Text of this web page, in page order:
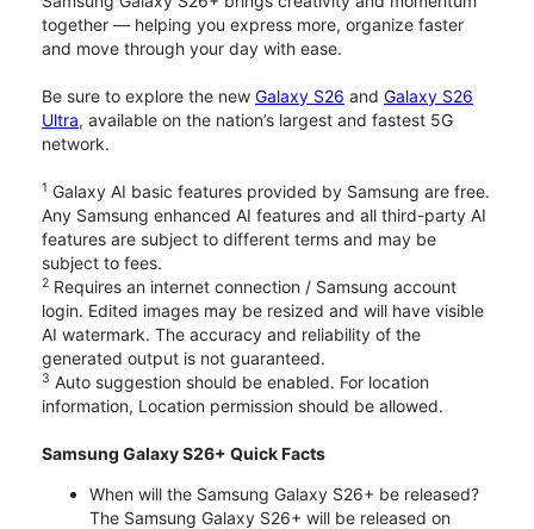
together — helping you express more, organize faster
and move through your day with ease.
Be sure to explore the new Galaxy S26 and Galaxy S26
Ultra, available on the nation’s largest and fastest 5G
network.
1 Galaxy AI basic features provided by Samsung are free.
Any Samsung enhanced AI features and all third-party AI
features are subject to different terms and may be
subject to fees.
2 Requires an internet connection / Samsung account
login. Edited images may be resized and will have visible
AI watermark. The accuracy and reliability of the
generated output is not guaranteed.
3 Auto suggestion should be enabled. For location
information, Location permission should be allowed.
Samsung Galaxy S26+ Quick Facts
When will the Samsung Galaxy S26+ be released?
The Samsung Galaxy S26+ will be released on